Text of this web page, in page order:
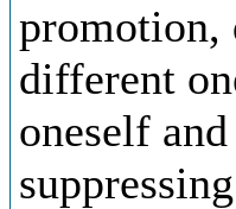
promotion,
different
oneself